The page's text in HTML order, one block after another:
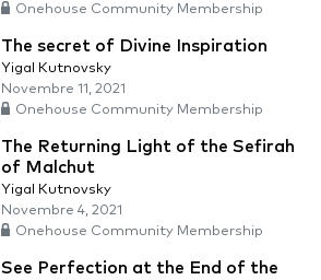
Onehouse Community Membership
The secret of Divine Inspiration
Yigal Kutnovsky
Novembre 11, 2021
Onehouse Community Membership
The Returning Light of the Sefirah
of Malchut
Yigal Kutnovsky
Novembre 4, 2021
Onehouse Community Membership
See Perfection at the End of the